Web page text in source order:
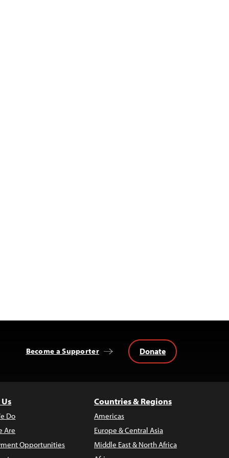
Become a Supporter Donate
Do
Are
Opportunities
Countries & Regions
Americas
Europe & Central Asia
Middle East & North Africa